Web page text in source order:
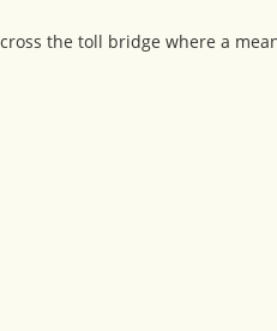
the toll bridge where a